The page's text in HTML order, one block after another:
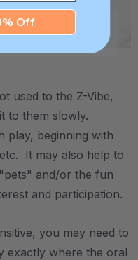
used to the Z-Vibe,
to them slowly.
play, beginning with
It may also help to
and/or the fun
and participation.
you may need to
exactly where the oral
Off